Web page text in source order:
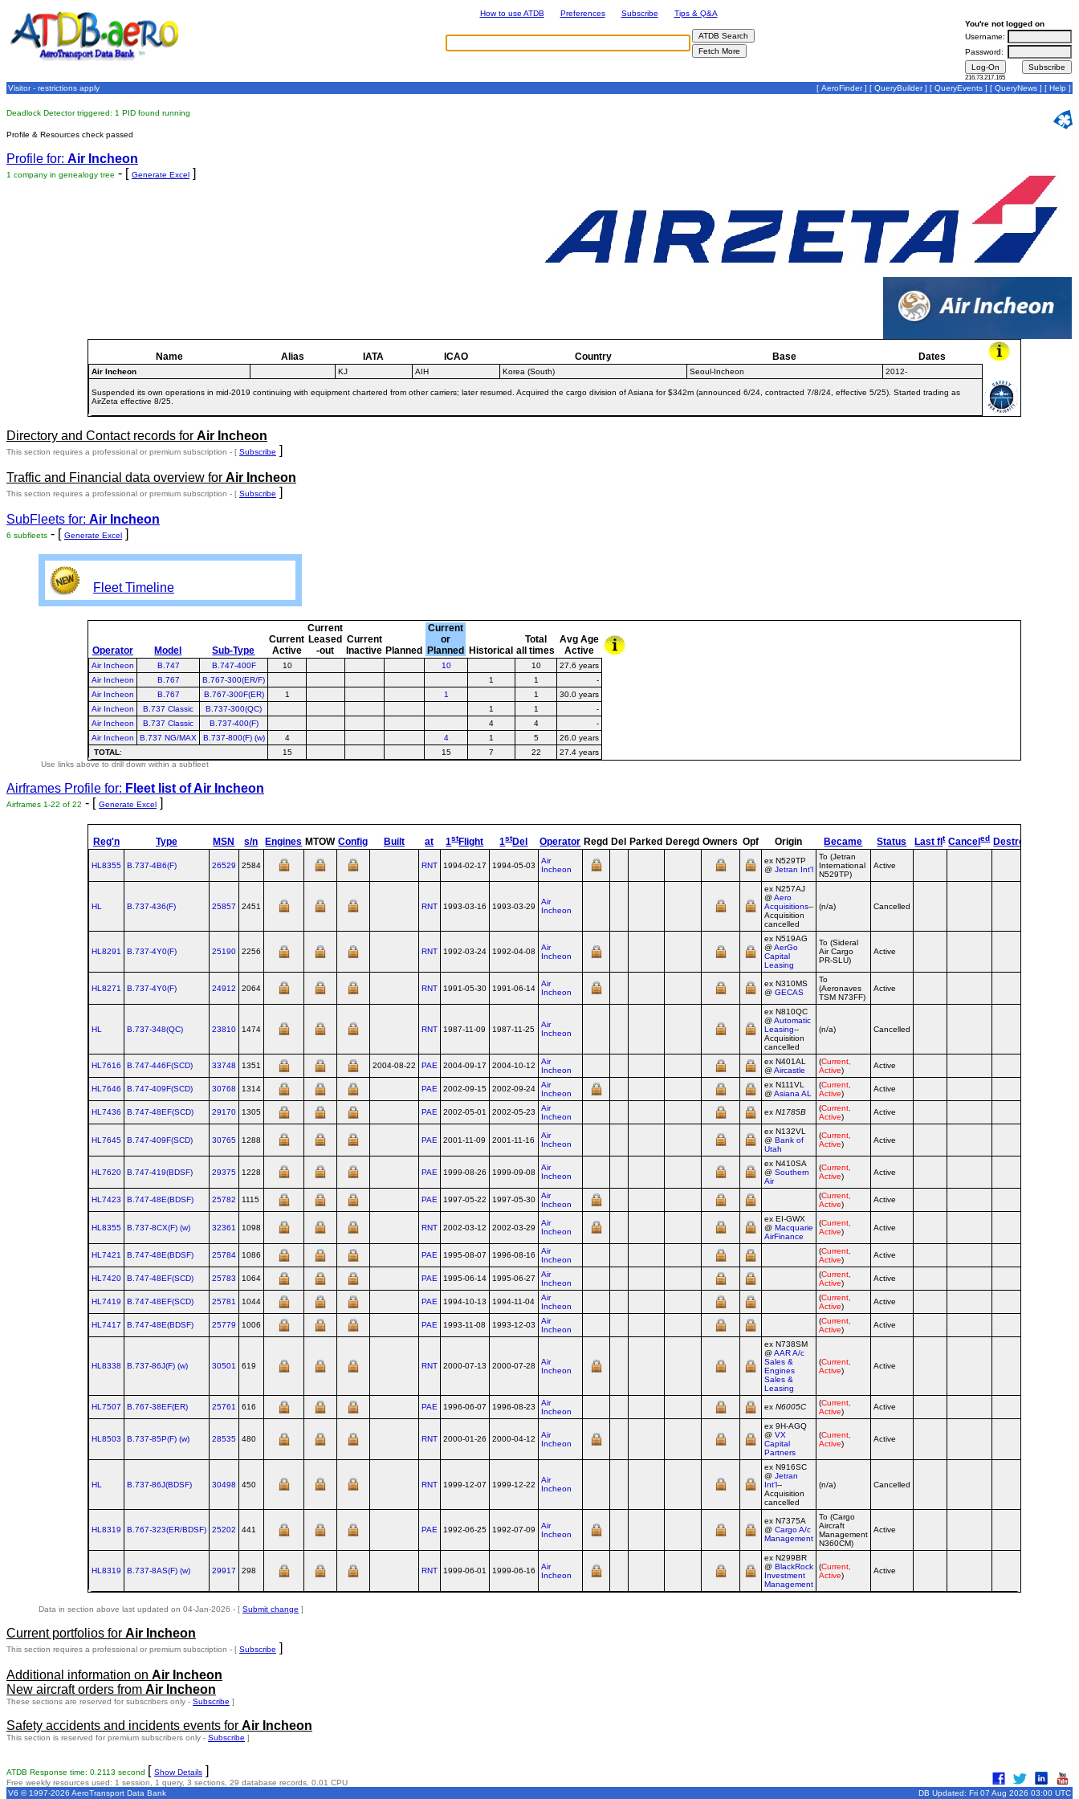
How to use ATDB Preferences Subscribe
Tips & Q&A
You're not logged on
Username:
Password:
216.73.217.165
Visitor - restrictions apply [ AeroFinder] [ QueryBuilder] [ QueryEvents ] [ QueryNews ] [ Help ]
Deadlock Detector triggered: 1 PID found running
Profile & Resources check passed
Profile for: Air Incheon
1 company in genealogy tree - [ Generate Excel ]
Name Alias IATA ICAO Country Base Dates
Air Incheon KJ AIH Korea (South) Seoul-Incheon 2012-
Suspended its own operations in mid-2019 continuing with equipment chartered from other carriers; later resumed. Acquired the cargo division of Asiana for $342m (announced 6/24, contracted 7/8/24, effective 5/25). Started trading as
AirZeta effective 8/25.
Directory and Contact records for Air Incheon
This section requires a professional or premium subscription - [ Subscribe ]
Traffic and Financial data overview for Air Incheon
This section requires a professional or premium subscription - [ Subscribe ]
SubFleets for: Air Incheon
6 subfleets - [ Generate Excel ]
Fleet Timeline
Operator Model Sub-Type
Current
Active
Current
Leased
-out
Current
Inactive Planned
Current
or
Planned
Historical
Total
all times
Avg Age
Active
Air Incheon B.747 B.747-400F 10 10 10
27.6 years
Air Incheon
B.767 B.767-300(ER/F) 1 1
-
Air Incheon
B.767 B.767-300F(ER) 1 1 1
30.0 years
Air Incheon
B.737 Classic B.737-300(QC) 1 1
-
Air Incheon
B.737 Classic B.737-400(F) 4 4
-
Air Incheon
B.737 NG/MAX B.737-800(F) (w) 4 4 1 5
26.0 years
TOTAL: 15 15 7 22
27.4 years
Use links above to drill down within a subfleet
Airframes Profile for: Fleet list ofAir Incheon
Airframes 1-22 of 22 - [ Generate Excel ]
Reg'n Type MSN s/n Engines MTOW Config Built at 1stFlight 1stDel Operator Regd Del Parked Deregd Owners Opf Origin Became Status Last flt Canceled Destroyed
HL8355 B.737‑4B6(F) 26529 2584 RNT 1994-02-17 1994-05-03
Air
Incheon
ex N529TP
@Jetran Int'l
To (Jetran
International
N529TP)
Active
HL B.737‑436(F) 25857 2451 RNT 1993-03-16 1993-03-29
Air
Incheon
ex N257AJ
@Aero
Acquisitions--
Acquisition
cancelled
(n/a) Cancelled
HL8291 B.737‑4Y0(F) 25190 2256 RNT 1992-03-24 1992-04-08
Air
Incheon
ex N519AG
@AerGo
Capital
Leasing
To (Sideral
Air Cargo
PR-SLU)
Active
HL8271 B.737‑4Y0(F) 24912 2064 RNT 1991-05-30 1991-06-14
Air
Incheon
ex N310MS
@GECAS
To
(Aeronaves
TSM N73FF)
Active
HL B.737‑348(QC) 23810 1474 RNT 1987-11-09 1987-11-25
Air
Incheon
ex N810QC
@Automatic
Leasing--
Acquisition
cancelled
(n/a) Cancelled
HL7616 B.747‑446F(SCD) 33748 1351 2004-08-22 PAE 2004-09-17 2004-10-12
Air
Incheon
ex N401AL
@Aircastle
(Current,
Active)
Active
HL7646 B.747‑409F(SCD) 30768 1314 PAE 2002-09-15 2002-09-24
Air
Incheon
ex N111VL
@Asiana AL
(Current,
Active)
Active
HL7436 B.747‑48EF(SCD) 29170 1305 PAE 2002-05-01 2002-05-23
Air
Incheon
exN1785B (Current,
Active)
Active
HL7645 B.747‑409F(SCD) 30765 1288 PAE 2001-11-09 2001-11-16
Air
Incheon
ex N132VL
@Bank of
Utah
(Current,
Active) Active
HL7620 B.747‑419(BDSF) 29375 1228 PAE 1999-08-26 1999-09-08
Air
Incheon
ex N410SA
@Southern
Air
(Current,
Active) Active
HL7423 B.747‑48E(BDSF) 25782 1115 PAE 1997-05-22 1997-05-30
Air
Incheon
(Current,
Active)
Active
HL8355 B.737‑8CX(F) (w) 32361 1098 RNT 2002-03-12 2002-03-29
Air
Incheon
ex EI‑GWX
@Macquarie
AirFinance
(Current,
Active) Active
HL7421 B.747‑48E(BDSF) 25784 1086 PAE 1995-08-07 1996-08-16
Air
Incheon
(Current,
Active)
Active
HL7420 B.747‑48EF(SCD) 25783 1064 PAE 1995-06-14 1995-06-27
Air
Incheon
(Current,
Active)
Active
HL7419 B.747‑48EF(SCD) 25781 1044 PAE 1994-10-13 1994-11-04
Air
Incheon
(Current,
Active)
Active
HL7417 B.747‑48E(BDSF) 25779 1006 PAE 1993-11-08 1993-12-03
Air
Incheon
(Current,
Active)
Active
HL8338 B.737‑86J(F) (w) 30501 619 RNT 2000-07-13 2000-07-28
Air
Incheon
ex N738SM
@AAR A/c
Sales &
Engines
Sales &
Leasing
(Current,
Active)
Active
HL7507 B.767‑38EF(ER) 25761 616 PAE 1996-06-07 1996-08-23
Air
Incheon
exN6005C (Current,
Active)
Active
HL8503 B.737‑85P(F) (w) 28535 480 RNT 2000-01-26 2000-04-12
Air
Incheon
ex 9H‑AGQ
@VX
Capital
Partners
(Current,
Active)
Active
HL B.737‑86J(BDSF) 30498 450 RNT 1999-12-07 1999-12-22
Air
Incheon
ex N916SC
@Jetran
Int'l--
Acquisition
cancelled
(n/a) Cancelled
HL8319 B.767‑323(ER/BDSF) 25202 441 PAE 1992-06-25 1992-07-09
Air
Incheon
ex N7375A
@Cargo A/c
Management
To (Cargo
Aircraft
Management
N360CM)
Active
HL8319 B.737‑8AS(F) (w) 29917 298 RNT 1999-06-01 1999-06-16
Air
Incheon
ex N299BR
@BlackRock
Investment
Management
(Current,
Active)
Active
Data in section above last updated on 04-Jan-2026 - [ Submit change ]
Current portfolios for Air Incheon
This section requires a professional or premium subscription - [ Subscribe ]
Additional information on Air Incheon
New aircraft orders from Air Incheon
These sections are reserved for subscribers only - Subscribe ]
Safety accidents and incidents events for Air Incheon
This section is reserved for premium subscribers only - Subscribe ]
ATDB Response time: 0.2113 second [ Show Details ]
Free weekly resources used: 1 session, 1 query, 3 sections, 29 database records, 0.01 CPU
V6 © 1997-2026 AeroTransport Data Bank
DB Updated: Fri 07 Aug 2026 03:00 UTC